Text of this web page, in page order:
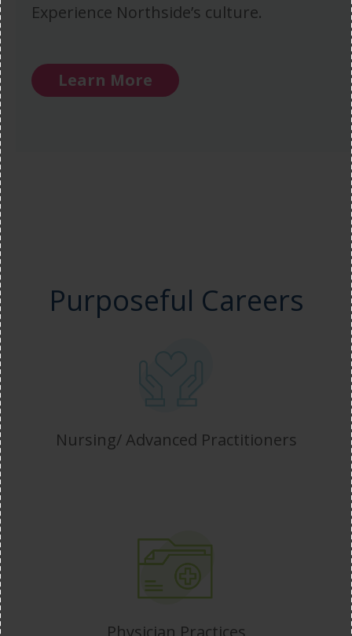
Experience Northside’s culture.
Learn More
Purposeful Careers
Nursing/ Advanced Practitioners
Physician Practices